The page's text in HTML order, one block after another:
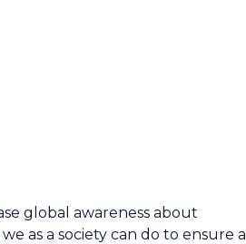
global awareness about
as a society can do to ensure a